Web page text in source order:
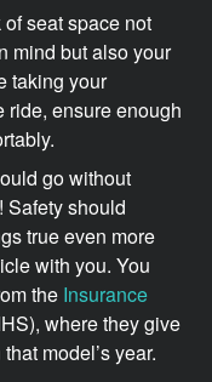
seat space not
mind but also your
taking your
ride, ensure enough
go without
Safety should
true even more
with you. You
the Insurance
where they give
model’s year.